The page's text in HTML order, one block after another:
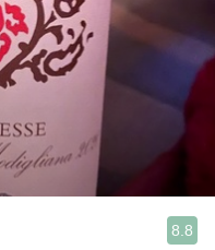
8.8